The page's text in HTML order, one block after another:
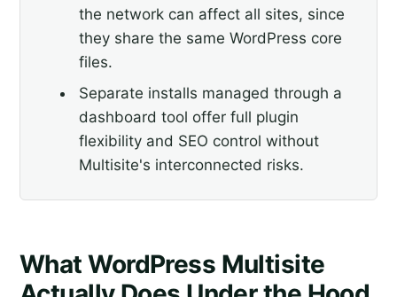
the network can affect all sites, since
they share the same WordPress core
files.
Separate installs managed through a
dashboard tool offer full plugin
flexibility and SEO control without
Multisite's interconnected risks.
What WordPress Multisite